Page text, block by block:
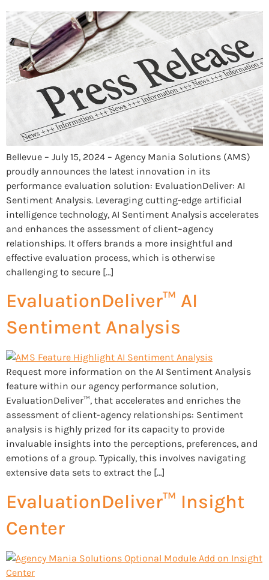
Bellevue – July 15, 2024 – Agency Mania Solutions (AMS)
proudly announces the latest innovation in its
performance evaluation solution: EvaluationDeliver: AI
Sentiment Analysis. Leveraging cutting-edge artificial
intelligence technology, AI Sentiment Analysis accelerates
and enhances the assessment of client–agency
relationships. It offers brands a more insightful and
effective evaluation process, which is otherwise
challenging to secure […]
EvaluationDeliver™ AI
Sentiment Analysis
Request more information on the AI Sentiment Analysis
feature within our agency performance solution,
EvaluationDeliver™, that accelerates and enriches the
assessment of client-agency relationships: Sentiment
analysis is highly prized for its capacity to provide
invaluable insights into the perceptions, preferences, and
emotions of a group. Typically, this involves navigating
extensive data sets to extract the […]
EvaluationDeliver™ Insight
Center